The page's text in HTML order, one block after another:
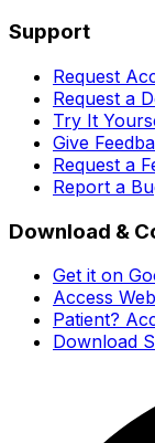
Support
Request
Request a
Try It
Give
Request a
Report a
Download &
Get it on
Access
Patient?
Download